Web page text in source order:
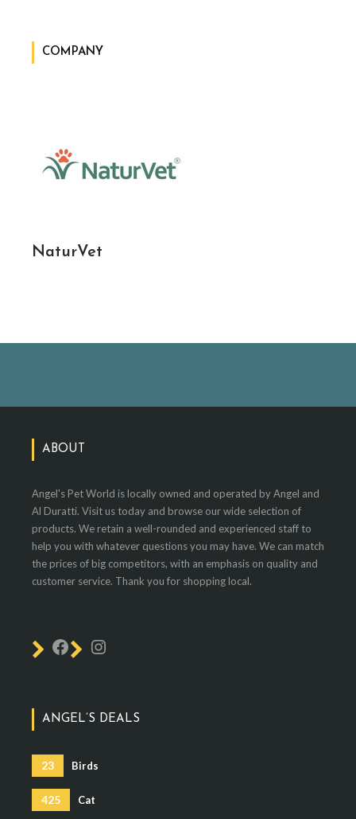
COMPANY
NaturVet
ABOUT
Angel's Pet World is locally owned and operated by Angel and
Al Duratti. Visit us today and browse our wide selection of
products. We retain a well-rounded and experienced staff to
help you with whatever questions you may have. We can match
the prices of big competitors, with an emphasis on quality and
customer service. Thank you for shopping local.
ANGEL’S DEALS
23 Birds
425 Cat